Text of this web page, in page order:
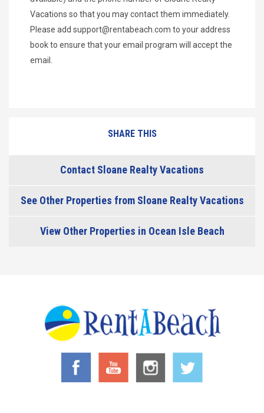
Vacations so that you may contact them immediately.
Please add support@rentabeach.com to your address
book to ensure that your email program will accept the
email.
SHARE THIS
Contact Sloane Realty Vacations
See Other Properties from Sloane Realty Vacations
View Other Properties in Ocean Isle Beach